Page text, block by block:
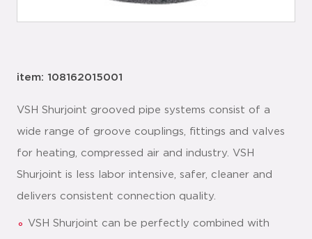
item: 108162015001
VSH Shurjoint grooved pipe systems consist of a
wide range of groove couplings, fittings and valves
for heating, compressed air and industry. VSH
Shurjoint is less labor intensive, safer, cleaner and
delivers consistent connection quality.
VSH Shurjoint can be perfectly combined with